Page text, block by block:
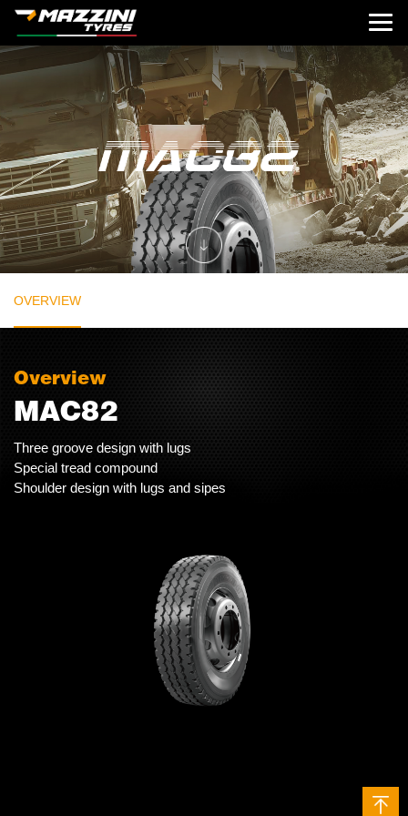
OVERVIEW
Overview
MAC82
Three groove design with lugs
Special tread compound
Shoulder design with lugs and sipes